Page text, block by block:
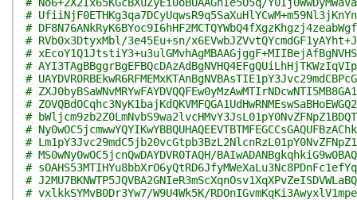
#
#
# RVb0x3DtyxMbl/3e45Eu+sn/
#
#
#
#
#
#
#
#
# MS0wNy0wOC5jcnQwDAYDVR0TAQH/
#
#
# vxlkkSYMvB0Dr3Yw7/W9U4Wk5K/